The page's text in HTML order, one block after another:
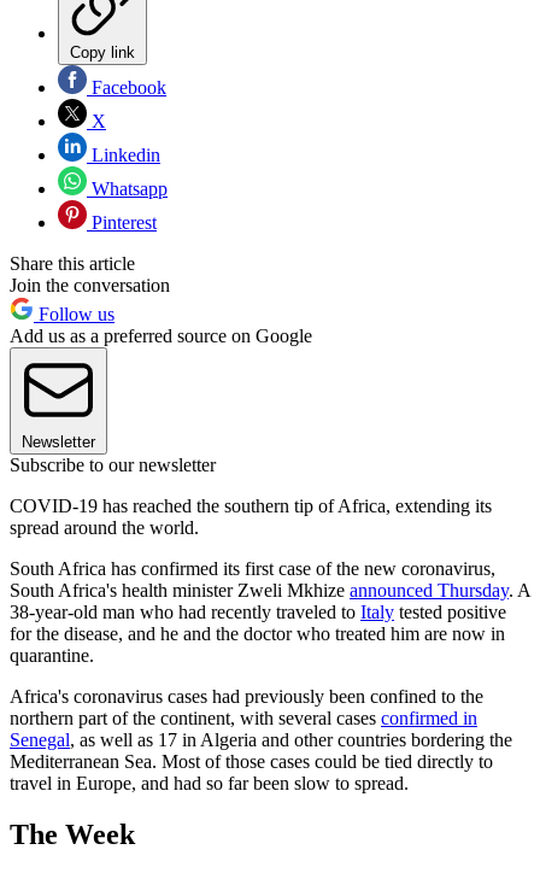
Copy link
Facebook
X
Linkedin
Whatsapp
Pinterest
Share this article
Join the conversation
Follow us
Add us as a preferred source on Google
Newsletter
Subscribe to our newsletter
COVID-19 has reached the southern tip of Africa, extending its
spread around the world.
South Africa has confirmed its first case of the new coronavirus,
South Africa's health minister Zweli Mkhize announced Thursday. A
38-year-old man who had recently traveled to Italy tested positive
for the disease, and he and the doctor who treated him are now in
quarantine.
Africa's coronavirus cases had previously been confined to the
northern part of the continent, with several cases confirmed in
Senegal, as well as 17 in Algeria and other countries bordering the
Mediterranean Sea. Most of those cases could be tied directly to
travel in Europe, and had so far been slow to spread.
The Week